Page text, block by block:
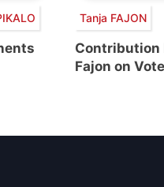
Tanja FAJON
Contribution
Fajon on